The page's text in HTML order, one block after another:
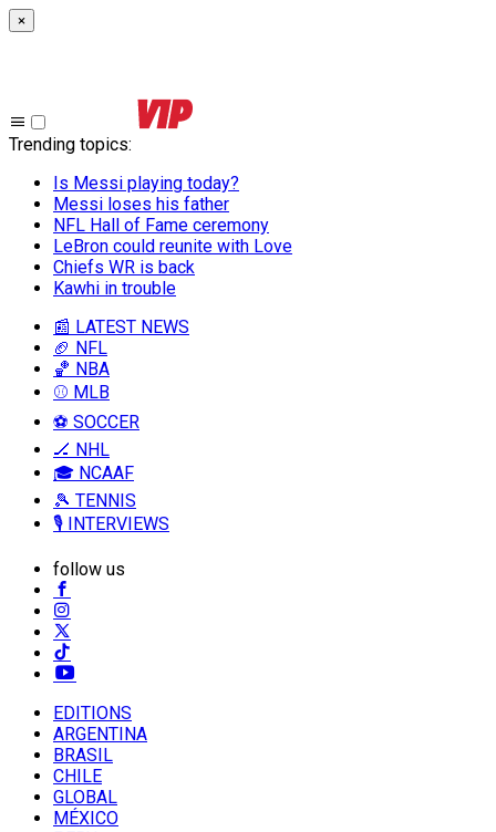
×
Trending topics:
Is Messi playing today?
Messi loses his father
NFL Hall of Fame ceremony
LeBron could reunite with Love
Chiefs WR is back
Kawhi in trouble
📰 LATEST NEWS
🏈 NFL
🏀 NBA
⚾ MLB
⚽ SOCCER
🏒 NHL
🎓 NCAAF
🎾 TENNIS
🎙️ INTERVIEWS
follow us
EDITIONS
ARGENTINA
BRASIL
CHILE
GLOBAL
MÉXICO